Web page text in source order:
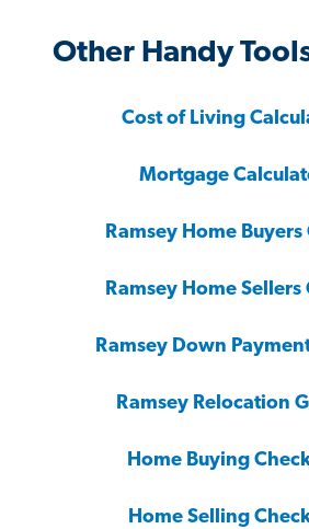
Other Handy
Cost of Living
Mortgage
Ramsey Home Buyers
Ramsey Home Sellers
Ramsey Down
Ramsey Relocation
Home Buying
Home Selling